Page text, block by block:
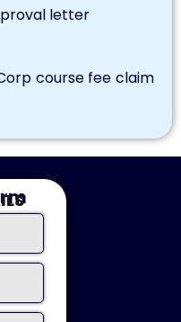
letter
course fee claim